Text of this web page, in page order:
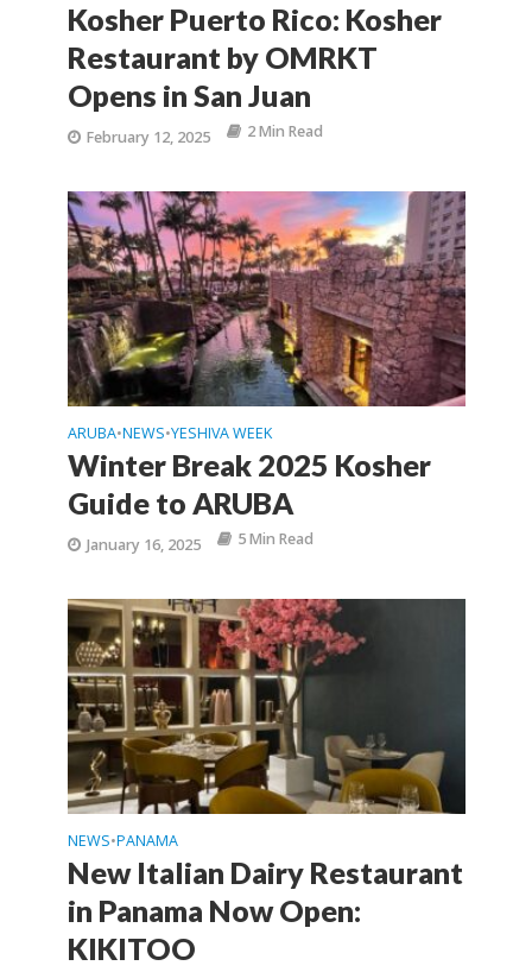
Kosher Puerto Rico: Kosher
Restaurant by OMRKT
Opens in San Juan
February 12, 2025 2 Min Read
ARUBA•NEWS•YESHIVA WEEK
Winter Break 2025 Kosher
Guide to ARUBA
January 16, 2025 5 Min Read
NEWS•PANAMA
New Italian Dairy Restaurant
in Panama Now Open:
KIKITOO